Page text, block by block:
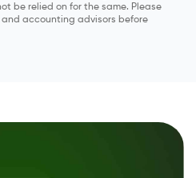
be relied on for the same. Please
accounting advisors before